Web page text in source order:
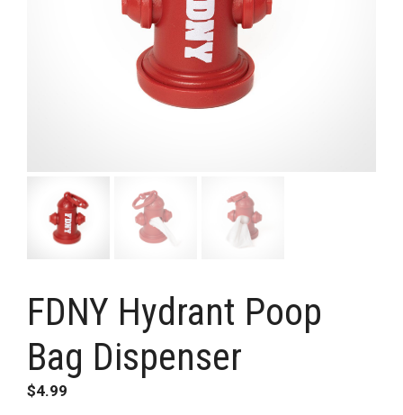
FDNY Hydrant Poop
Bag Dispenser
$4.99